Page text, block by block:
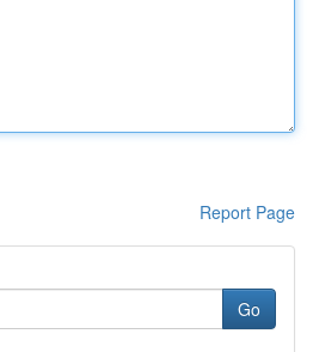
Report Page
Go